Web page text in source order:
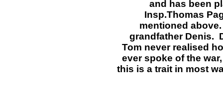
and has been p
Insp.Thomas Page.
mentioned
grandfather Denis. Denis
Tom never realised how brave
ever spoke of the war, and
this is a trait in most war